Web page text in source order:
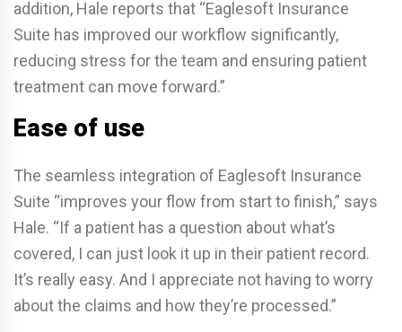
addition, Hale reports that “Eaglesoft Insurance
Suite has improved our workflow significantly,
reducing stress for the team and ensuring patient
treatment can move forward.”
Ease of use
The seamless integration of Eaglesoft Insurance
Suite “improves your flow from start to finish,” says
Hale. “If a patient has a question about what’s
covered, I can just look it up in their patient record.
It’s really easy. And I appreciate not having to worry
about the claims and how they’re processed.”